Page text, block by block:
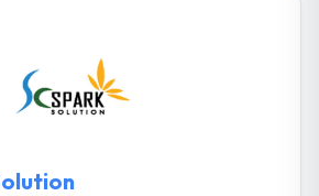
builds of complex, large-scale
higher quality software with
mitigating risk.